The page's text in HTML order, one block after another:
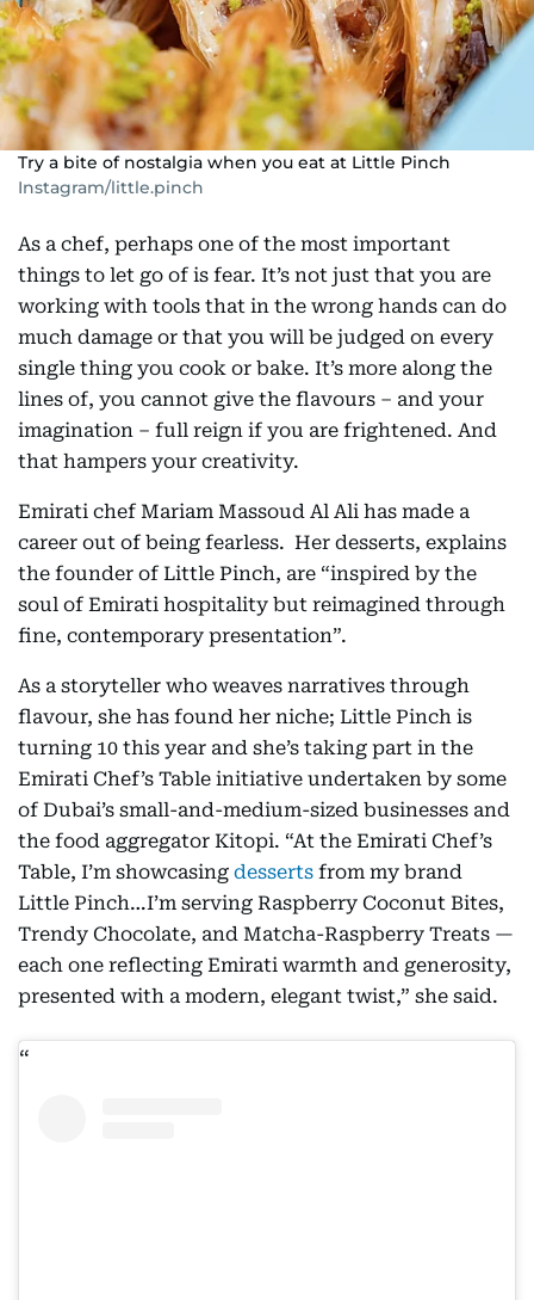
Try a bite of nostalgia when you eat at Little Pinch
Instagram/little.pinch
As a chef, perhaps one of the most important
things to let go of is fear. It’s not just that you are
working with tools that in the wrong hands can do
much damage or that you will be judged on every
single thing you cook or bake. It’s more along the
lines of, you cannot give the flavours – and your
imagination – full reign if you are frightened. And
that hampers your creativity.
Emirati chef Mariam Massoud Al Ali has made a
career out of being fearless. Her desserts, explains
the founder of Little Pinch, are “inspired by the
soul of Emirati hospitality but reimagined through
fine, contemporary presentation”.
As a storyteller who weaves narratives through
flavour, she has found her niche; Little Pinch is
turning 10 this year and she’s taking part in the
Emirati Chef’s Table initiative undertaken by some
of Dubai’s small-and-medium-sized businesses and
the food aggregator Kitopi. “At the Emirati Chef’s
Table, I’m showcasing desserts from my brand
Little Pinch…I’m serving Raspberry Coconut Bites,
Trendy Chocolate, and Matcha-Raspberry Treats —
each one reflecting Emirati warmth and generosity,
presented with a modern, elegant twist,” she said.